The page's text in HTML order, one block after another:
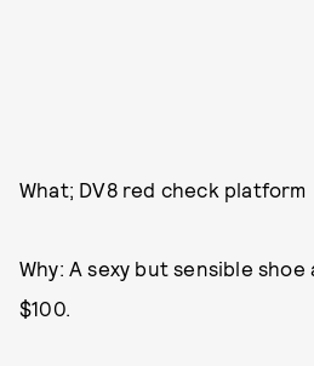
What; DV8 red check platform
Why: A sexy but sensible
$100.